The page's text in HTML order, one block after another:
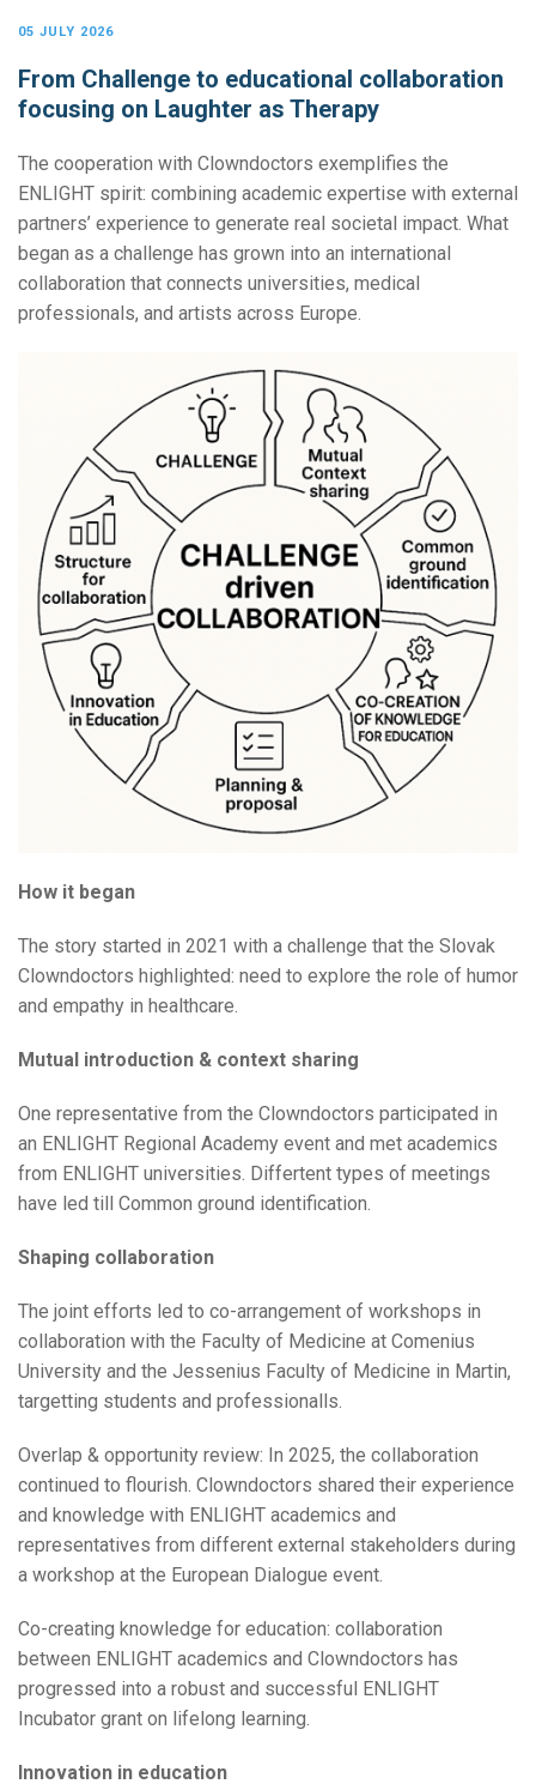
05 JULY 2026
From Challenge to educational collaboration
focusing on Laughter as Therapy
The cooperation with Clowndoctors exemplifies the
ENLIGHT spirit: combining academic expertise with external
partners’ experience to generate real societal impact. What
began as a challenge has grown into an international
collaboration that connects universities, medical
professionals, and artists across Europe.
How it began
The story started in 2021 with a challenge that the Slovak
Clowndoctors highlighted: need to explore the role of humor
and empathy in healthcare.
Mutual introduction & context sharing
One representative from the Clowndoctors participated in
an ENLIGHT Regional Academy event and met academics
from ENLIGHT universities. Differtent types of meetings
have led till Common ground identification.
Shaping collaboration
The joint efforts led to co-arrangement of workshops in
collaboration with the Faculty of Medicine at Comenius
University and the Jessenius Faculty of Medicine in Martin,
targetting students and professionalls.
Overlap & opportunity review: In 2025, the collaboration
continued to flourish. Clowndoctors shared their experience
and knowledge with ENLIGHT academics and
representatives from different external stakeholders during
a workshop at the European Dialogue event.
Co-creating knowledge for education: collaboration
between ENLIGHT academics and Clowndoctors has
progressed into a robust and successful ENLIGHT
Incubator grant on lifelong learning.
Innovation in education